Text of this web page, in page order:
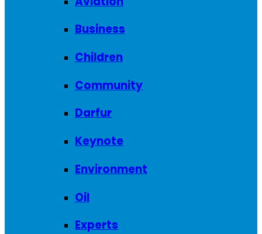
Business
Children
Community
Darfur
Keynote
Environment
Oil
Experts